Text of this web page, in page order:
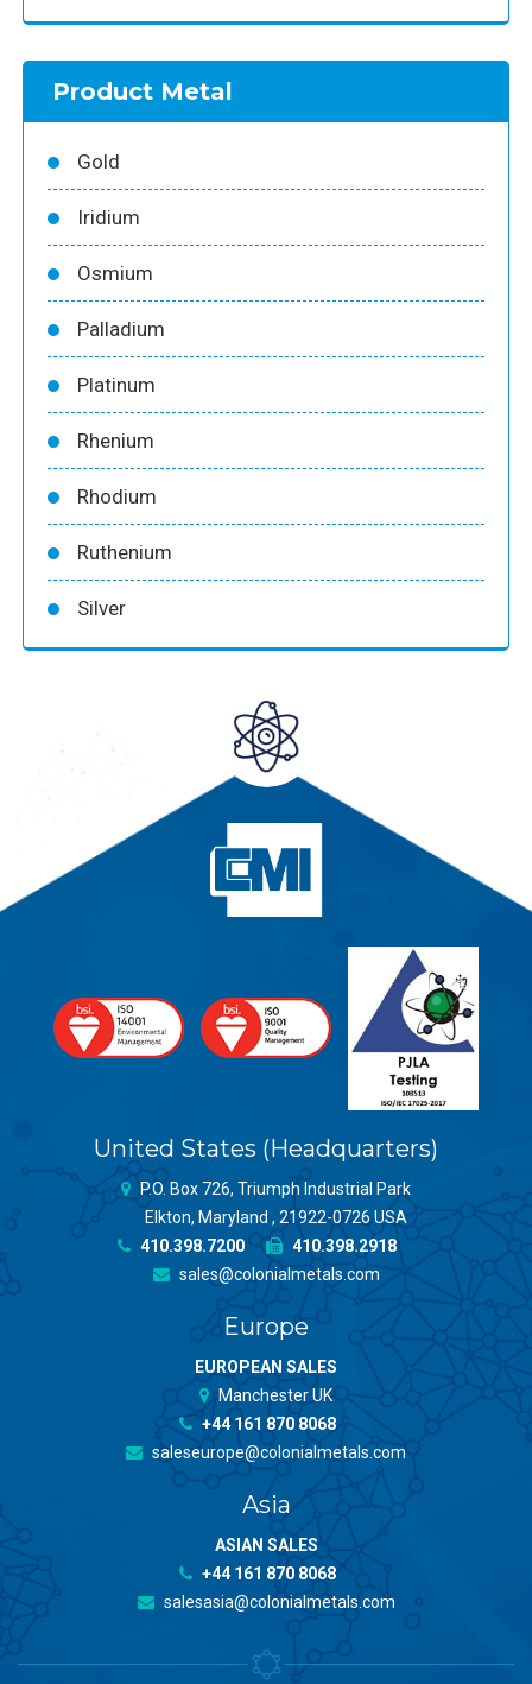
Product Metal
Gold
Iridium
Osmium
Palladium
Platinum
Rhenium
Rhodium
Ruthenium
Silver
United States (Headquarters)
P.O. Box 726, Triumph Industrial Park
Elkton, Maryland , 21922-0726 USA
410.398.7200
410.398.2918
sales@colonialmetals.com
Europe
EUROPEAN SALES
Manchester UK
+44 161 870 8068
saleseurope@colonialmetals.com
Asia
ASIAN SALES
+44 161 870 8068
salesasia@colonialmetals.com